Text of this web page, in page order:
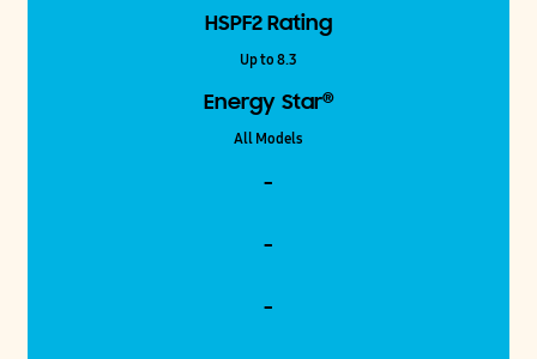
HSPF2 Rating
Up to 8.3
Energy Star®
All Models
-
-
-